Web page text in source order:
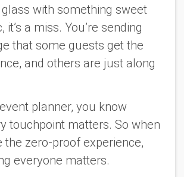
with something sweet
it’s a miss. You’re sending
that some guests get the
and others are just along
planner, you know
touchpoint matters. So when
the zero-proof experience,
everyone matters.